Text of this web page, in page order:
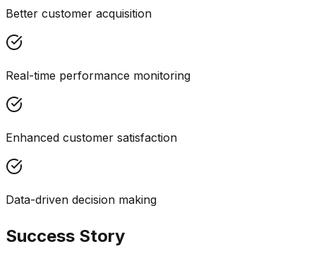
Better customer acquisition
Real-time performance monitoring
Enhanced customer satisfaction
Data-driven decision making
Success Story